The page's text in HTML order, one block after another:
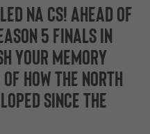
NA CS! Ahead of
5 Finals in
your memory
how the North
since the